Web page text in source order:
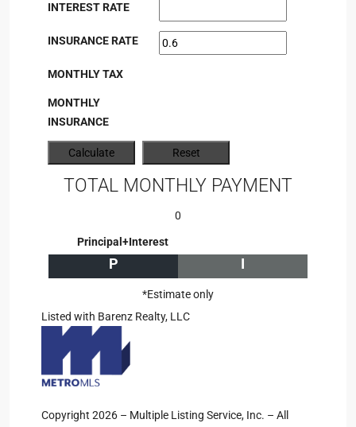
INTEREST RATE
INSURANCE RATE
MONTHLY TAX
MONTHLY
INSURANCE
TOTAL MONTHLY PAYMENT
0
Principal+Interest
P I
*Estimate only
Listed with Barenz Realty, LLC
Copyright 2026 – Multiple Listing Service, Inc. – All